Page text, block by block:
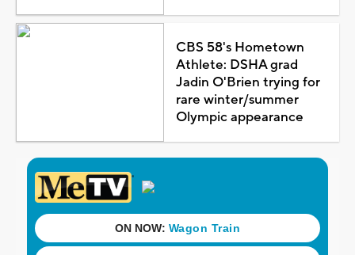
CBS 58's Hometown
Athlete: DSHA grad
Jadin O'Brien trying for
rare winter/summer
Olympic appearance